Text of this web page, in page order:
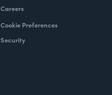
Careers
Cookie Preferences
Security